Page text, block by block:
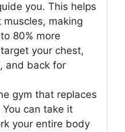
you. This helps
making
80% more
your chest,
and back for
gym that replaces
can take it
your entire body